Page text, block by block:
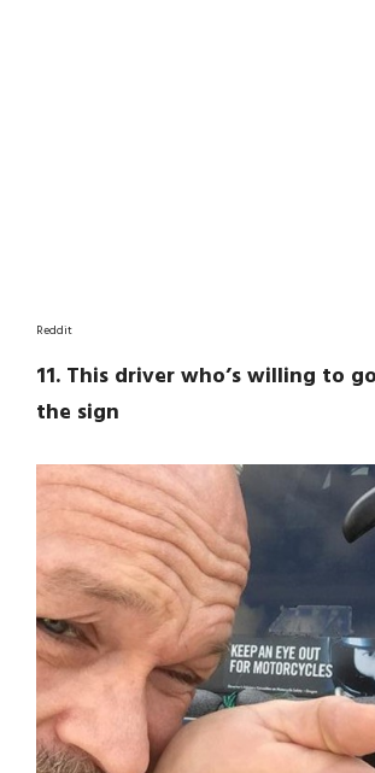
Reddit
11. This driver who’s willing to
the sign